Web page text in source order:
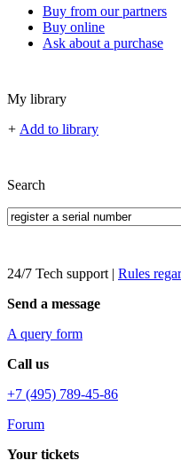
Buy from our partners
Buy online
Ask about a purchase
My library
+ Add to library
Search
24/7 Tech support | Rules
Send a message
A query form
Call us
+7 (495) 789-45-86
Forum
Your tickets